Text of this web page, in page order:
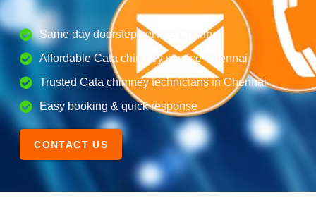
Same day doorstep service Chennai
Affordable Cata chimney service Chennai
Trusted Cata chimney technicians in Chennai
Easy booking & quick response
CONTACT US